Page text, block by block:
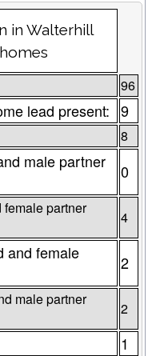
in Walterhill
96
lead present: 9
8
male partner
0
partner
4
and female
2
male partner
2
1